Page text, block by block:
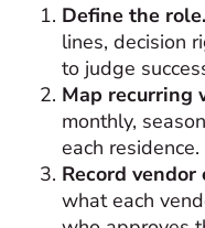
Define the role.
lines, decision
to judge
Map recurring
monthly,
each residence.
Record vendor
what each